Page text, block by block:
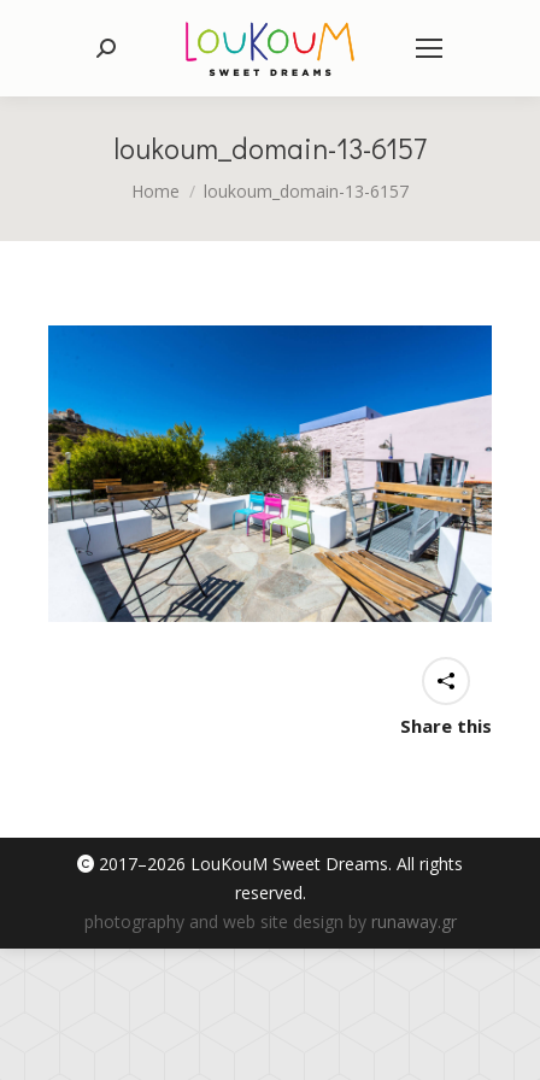
Search:
loukoum_domain-13-6157
You are here:
Home loukoum_domain-13-6157
Share this
2017–2026 LouKouM Sweet Dreams. All rights
reserved.
photography and web site design by runaway.gr